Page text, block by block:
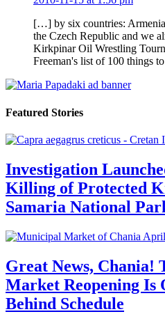
[…] by six countries:
the Czech Republic and we
Kirkpinar Oil Wrestling
Freeman's list of 100 things
Featured Stories
Investigation
Killing of Protected
Samaria National
Great News, Chania!
Market Reopening Is
Behind Schedule